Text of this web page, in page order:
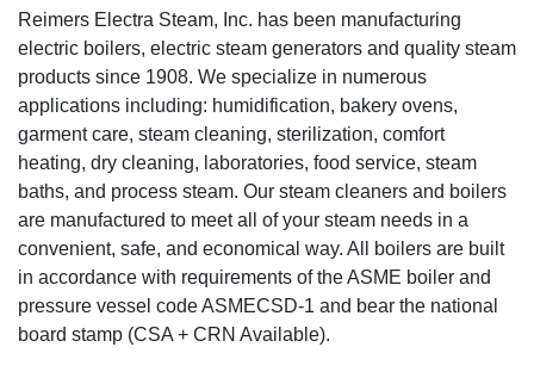
Reimers Electra Steam, Inc. has been manufacturing
electric boilers, electric steam generators and quality steam
products since 1908. We specialize in numerous
applications including: humidification, bakery ovens,
garment care, steam cleaning, sterilization, comfort
heating, dry cleaning, laboratories, food service, steam
baths, and process steam. Our steam cleaners and boilers
are manufactured to meet all of your steam needs in a
convenient, safe, and economical way. All boilers are built
in accordance with requirements of the ASME boiler and
pressure vessel code ASMECSD-1 and bear the national
board stamp (CSA + CRN Available).